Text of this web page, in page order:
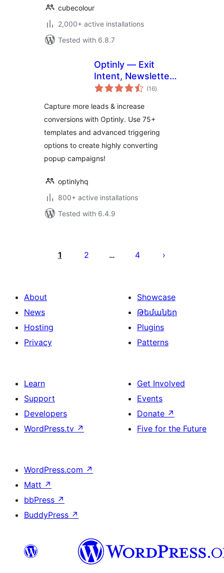
cubecolour
2,000+ active installations
Tested with 6.8.7
Optinly — Exit
Intent, Newsletter
Popups,
in Forms
(16total
ratings
)
Capture more leads & increase
conversions with Optinly. Use 75+
templates and advanced triggering
options to create highly converting
popup campaigns!
optinlyhq
800+ active installations
Tested with 6.4.9
pagination
1 2 … 4
About
News
Hosting
Privacy
Showcase
Թեմաներ
Plugins
Patterns
Learn
Support
Developers
WordPress.tv ↗
Get Involved
Events
Donate ↗
Five for the Future
WordPress.com ↗
Matt ↗
bbPress ↗
BuddyPress ↗